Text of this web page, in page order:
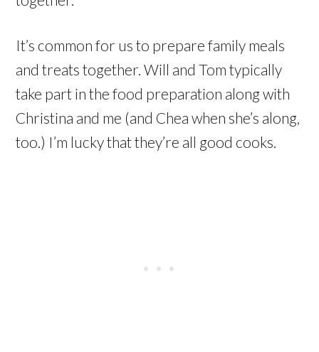
It’s common for us to prepare family meals
and treats together. Will and Tom typically
take part in the food preparation along with
Christina and me (and Chea when she’s along,
too.) I’m lucky that they’re all good cooks.